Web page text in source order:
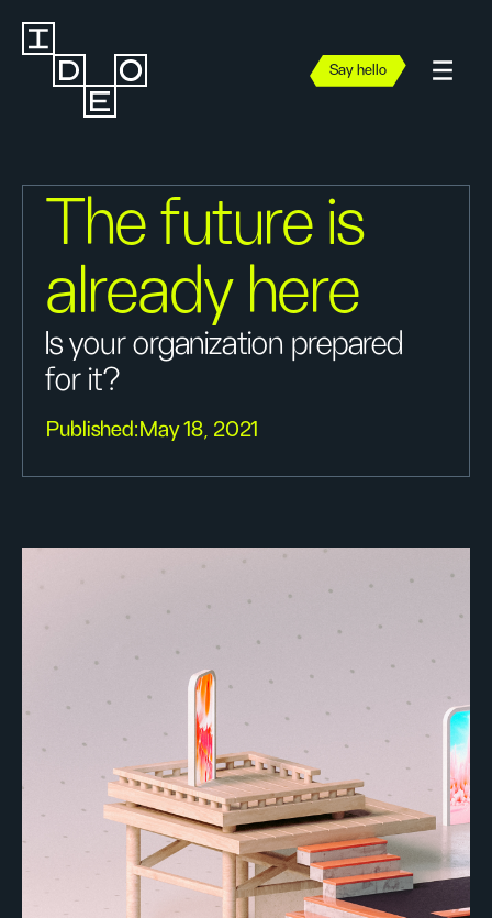
Say hello
The future is
already here
Is your organization prepared
for it?
Published: May 18, 2021